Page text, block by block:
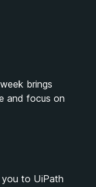
brings
and focus on
to UiPath